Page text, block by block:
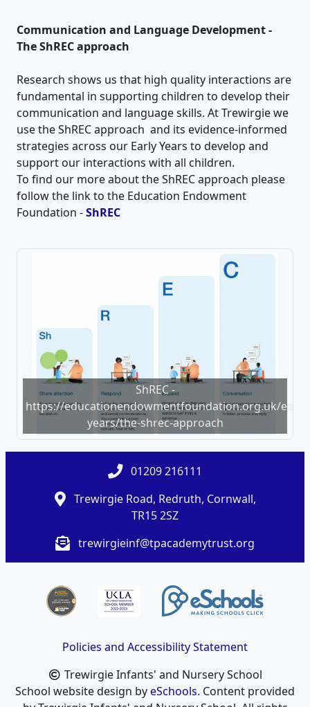
Communication and Language Development -
The ShREC approach
Research shows us that high quality interactions are
fundamental in supporting children to develop their
communication and language skills. At Trewirgie we
use the ShREC approach and its evidence-informed
strategies across our Early Years to develop and
support our interactions with all children.
To find our more about the ShREC approach please
follow the link to the Education Endowment
Foundation -ShREC
ShREC -
https://educationendowmentfoundation.org.uk/early-
years/the-shrec-approach
01209 216111
Trewirgie Road, Redruth, Cornwall,
TR15 2SZ
trewirgieinf@tpacademytrust.org
Policies and Accessibility Statement
Trewirgie Infants' and Nursery School
School website design byeSchools. Content provided